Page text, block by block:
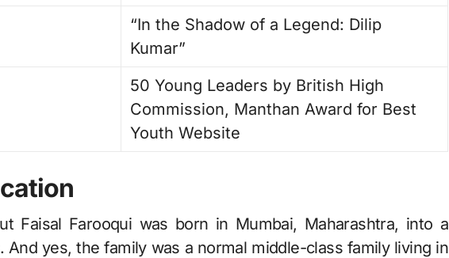
“In the Shadow of a Legend: Dilip
Kumar”
50 Young Leaders by British High
Commission, Manthan Award for Best
Youth Website
Faisal Farooqui was born in Mumbai, Maharashtra, into a
And yes, the family was a normal middle-class family living in